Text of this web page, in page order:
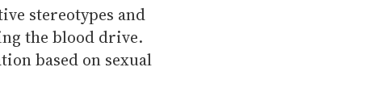
stereotypes and
the blood drive.
based on sexual